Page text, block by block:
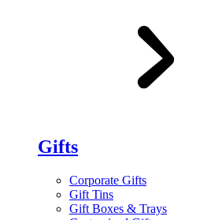
Gifts
Corporate Gifts
Gift Tins
Gift Boxes & Trays